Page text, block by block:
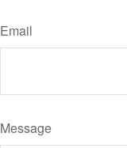
Email
Message